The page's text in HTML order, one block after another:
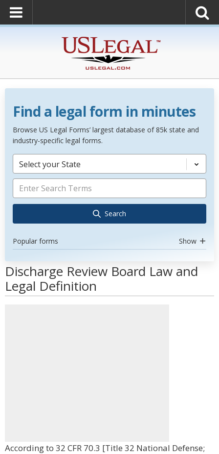
Find a legal form in minutes
Browse US Legal Forms’ largest database of 85k state and
industry-specific legal forms.
Select your State
Search
Popular forms Show
Discharge Review Board Law and
Legal Definition
According to 32 CFR 70.3 [Title 32 National Defense;